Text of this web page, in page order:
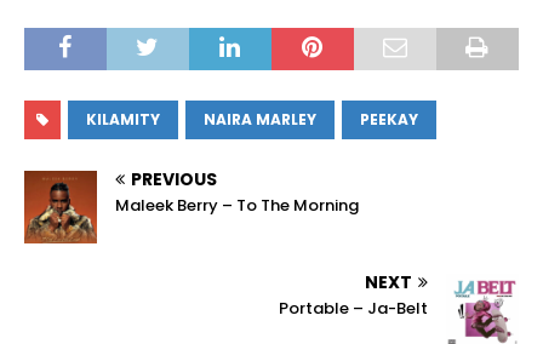
KILAMITY NAIRA MARLEY PEEKAY
PREVIOUS
Maleek Berry – To The Morning
NEXT
Portable – Ja-Belt